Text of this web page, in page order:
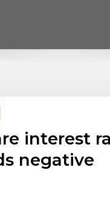
interest
negative